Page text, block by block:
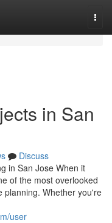
in San
Discuss
in San Jose When it
of the most overlooked
planning. Whether you're
user